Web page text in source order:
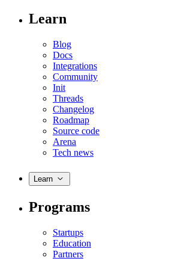
Learn
Blog
Docs
Integrations
Community
Init
Threads
Changelog
Roadmap
Source code
Arena
Tech news
Learn
Programs
Startups
Education
Partners